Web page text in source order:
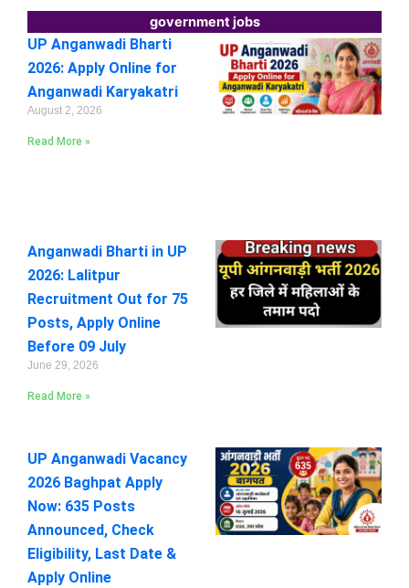
government jobs
UP Anganwadi Bharti
2026: Apply Online for
Anganwadi Karyakatri
August 2, 2026
Read More »
Anganwadi Bharti in UP
2026: Lalitpur
Recruitment Out for 75
Posts, Apply Online
Before 09 July
June 29, 2026
Read More »
UP Anganwadi Vacancy
2026 Baghpat Apply
Now: 635 Posts
Announced, Check
Eligibility, Last Date &
Apply Online